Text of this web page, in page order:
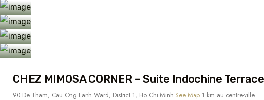
CHEZ MIMOSA CORNER – Suite Indochine Terrace
90 De Tham, Cau Ong Lanh Ward, District 1, Ho Chi Minh See Map 1 km au centre-ville